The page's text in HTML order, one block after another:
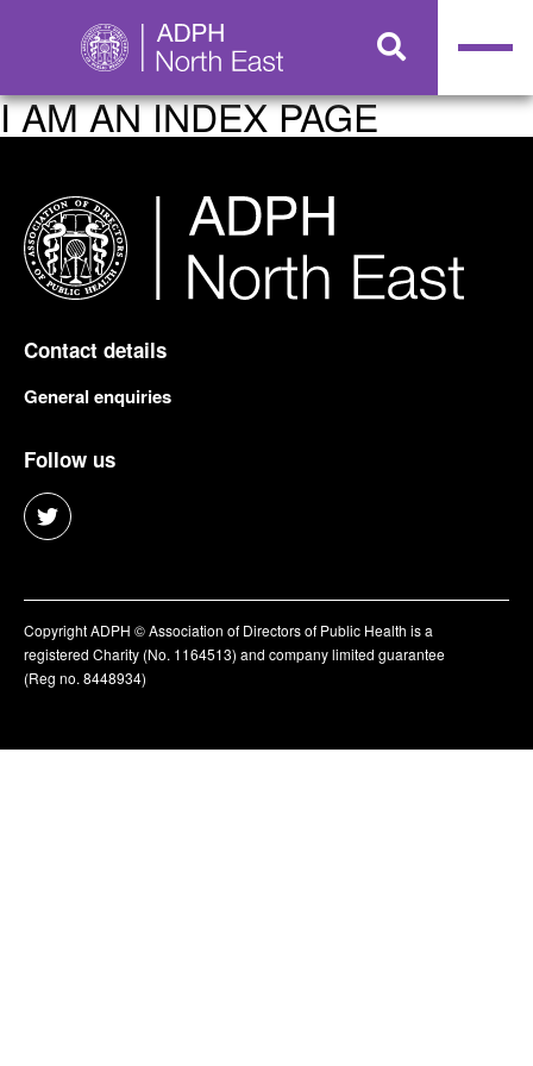
I AM AN INDEX PAGE
Contact details
General enquiries
Follow us
Copyright ADPH © Association of Directors of Public Health is a
registered Charity (No. 1164513) and company limited guarantee
(Reg no. 8448934)